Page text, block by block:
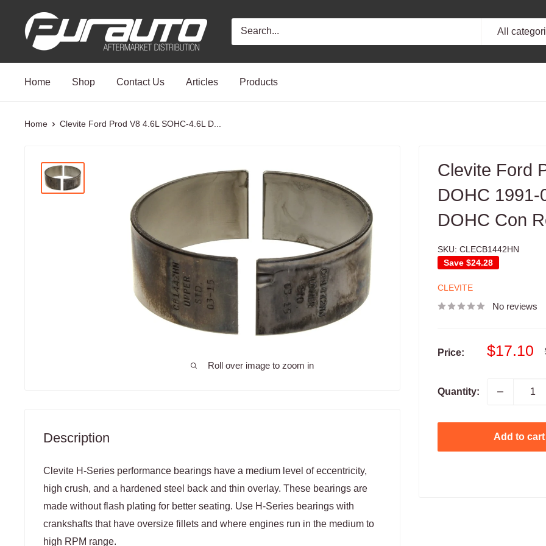
PurAuto
All
Home Shop Contact Us Articles Products
Home Clevite Ford Prod V8 4.6L SOHC-4.6L D...
Roll over image to zoom in
Clevite Ford
DOHC 1991-
DOHC Con
SKU: CLECB1442HN
Save $24.28
CLEVITE
No reviews
Price:
Sale
$17.10
Quantity:
Add to cart
Description
Clevite H-Series performance bearings have a medium level of eccentricity,
high crush, and a hardened steel back and thin overlay. These bearings are
made without flash plating for better seating. Use H-Series bearings with
crankshafts that have oversize fillets and where engines run in the medium to
high RPM range.